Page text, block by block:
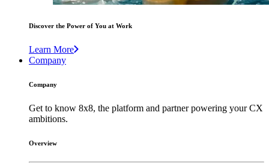
Discover the Power of You at Work
Learn More
Company
Company
Get to know 8x8, the platform and partner powering your CX
ambitions.
Overview